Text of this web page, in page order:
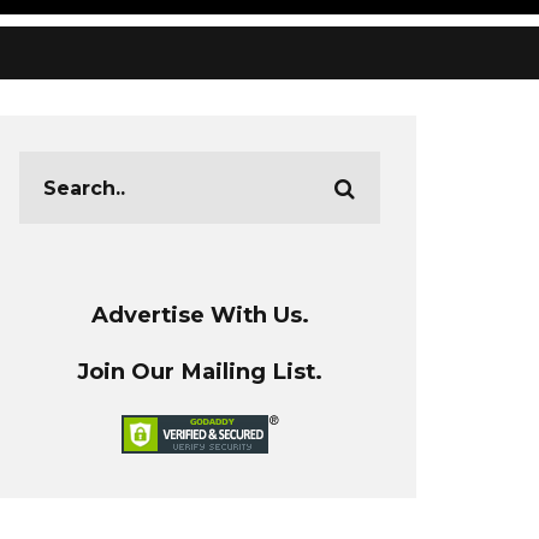
Advertise With Us.
Join Our Mailing List.